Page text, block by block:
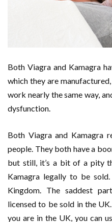
Both Viagra and Kamagra
which they are
work nearly the same way,
dysfunction.
Both Viagra and Kamagra
people. They both have a
but still, it’s a bit of a pity
Kamagra legally to be
Kingdom. The saddest
licensed to be sold in the
you are in the UK, you can